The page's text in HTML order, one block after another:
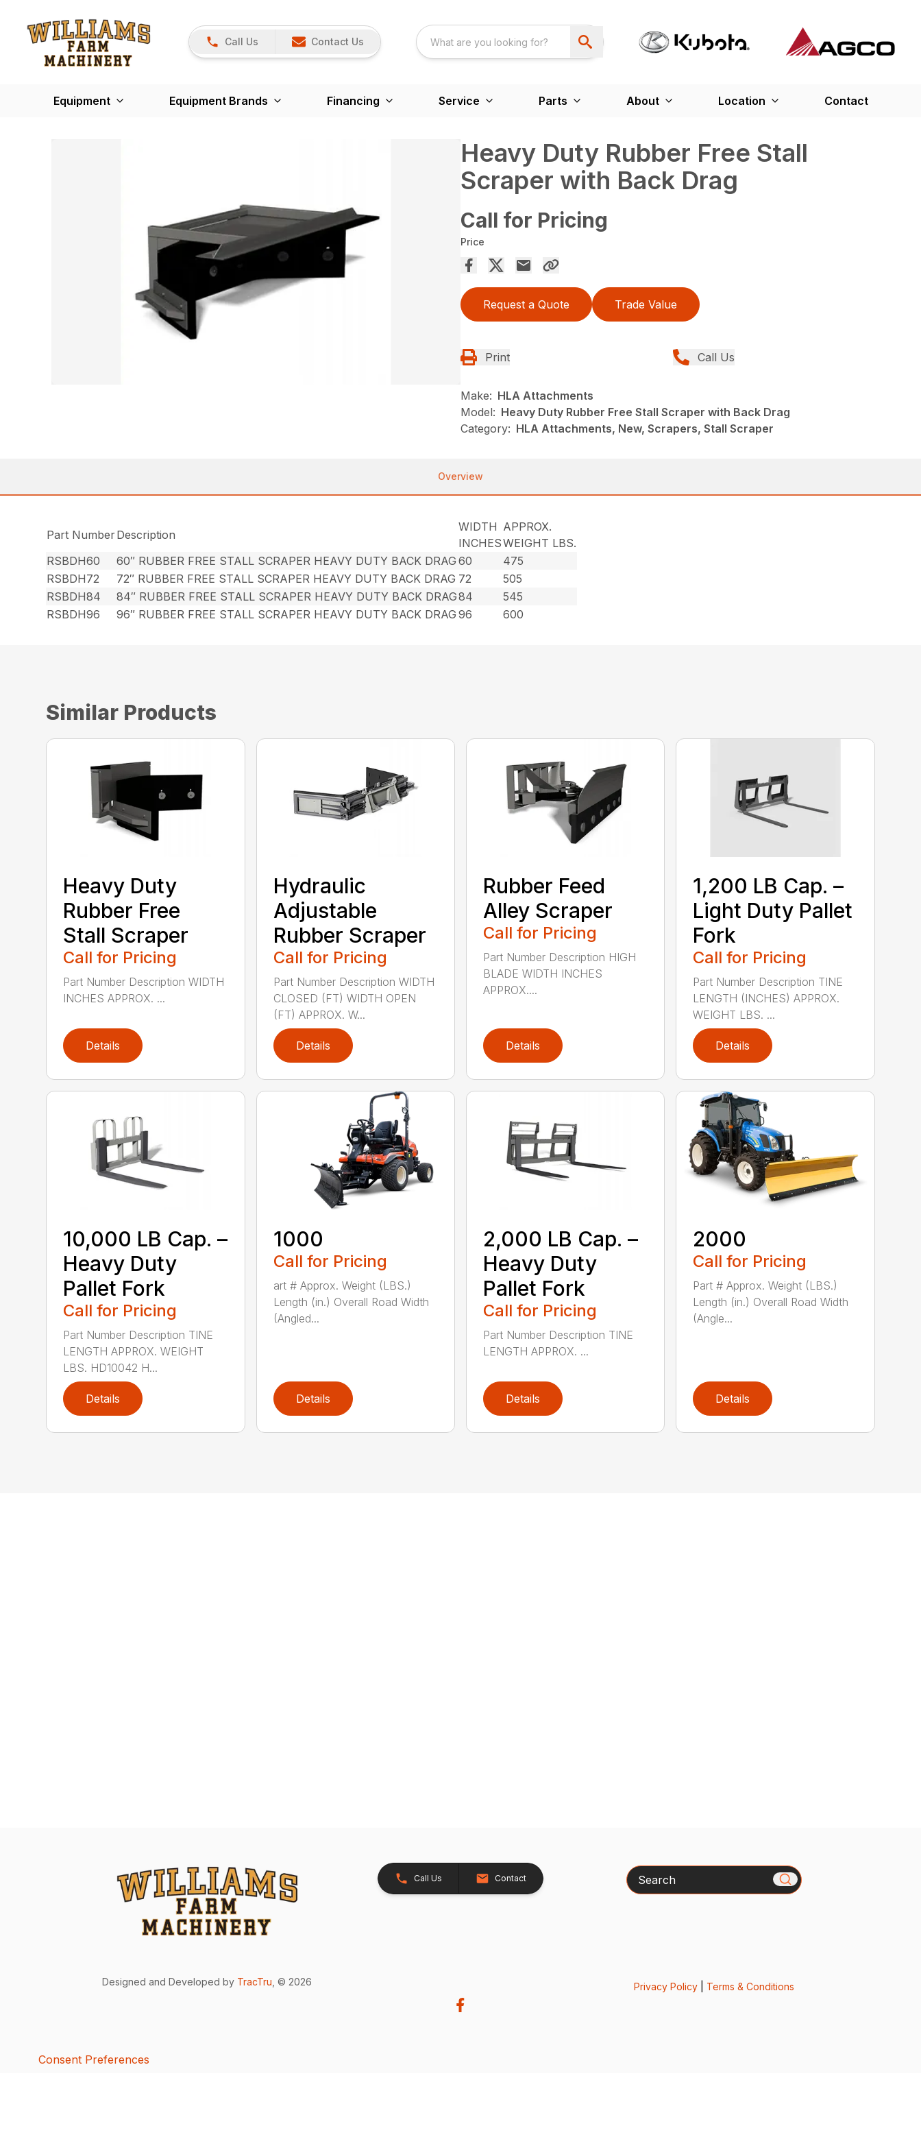
Call Us Contact Us
Equipment Equipment Brands Financing Service Parts About Location Contact
Heavy Duty Rubber Free Stall
Scraper with Back Drag
Call for Pricing
Price
Request a Quote Trade Value
Print Call Us
Make: HLA Attachments
Model: Heavy Duty Rubber Free Stall Scraper with Back Drag
Category: HLA Attachments, New, Scrapers, Stall Scraper
Overview
Part NumberDescription
WIDTH
INCHES
APPROX.
WEIGHT LBS.
RSBDH60
60″ RUBBER FREE STALL SCRAPER HEAVY DUTY BACK DRAG 60
475
RSBDH72
72″ RUBBER FREE STALL SCRAPER HEAVY DUTY BACK DRAG 72
505
RSBDH84
84″ RUBBER FREE STALL SCRAPER HEAVY DUTY BACK DRAG84
545
RSBDH96
96″ RUBBER FREE STALL SCRAPER HEAVY DUTY BACK DRAG 96 600
Similar Products
Heavy Duty
Rubber Free
Stall Scraper
Call for Pricing
Part Number Description WIDTH
INCHES APPROX. ...
Details
Hydraulic
Adjustable
Rubber Scraper
Call for Pricing
Part Number Description WIDTH
CLOSED (FT) WIDTH OPEN
(FT) APPROX. W...
Details
Rubber Feed
Alley Scraper
Call for Pricing
Part Number Description HIGH
BLADE WIDTH INCHES
APPROX....
Details
1,200 LB Cap. –
Light Duty Pallet
Fork
Call for Pricing
Part Number Description TINE
LENGTH (INCHES) APPROX.
WEIGHT LBS. ...
Details
10,000 LB Cap. –
Heavy Duty
Pallet Fork
Call for Pricing
Part Number Description TINE
LENGTH APPROX. WEIGHT
LBS. HD10042 H...
Details
1000
Call for Pricing
art # Approx. Weight (LBS.)
Length (in.) Overall Road Width
(Angled...
Details
2,000 LB Cap. –
Heavy Duty
Pallet Fork
Call for Pricing
Part Number Description TINE
LENGTH APPROX. ...
Details
2000
Call for Pricing
Part # Approx. Weight (LBS.)
Length (in.) Overall Road Width
(Angle...
Details
Call Us Contact Search
Designed and Developed by TracTru , © 2026 Privacy Policy| Terms & Conditions
Consent Preferences